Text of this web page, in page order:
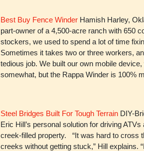
Best Buy Fence WinderHamish Harley,
part-owner of a 4,500-acre ranch with 650
stockers, we used to spend a lot of time
Sometimes it takes two or three workers,
tedious job. We built our own mobile
somewhat, but the Rappa Winder is 100%
Steel Bridges Built For Tough TerrainDIY-
Eric Hill’s personal solution for driving
creek-filled property. “It was hard to cross
creeks without getting stuck,” Hill explains.